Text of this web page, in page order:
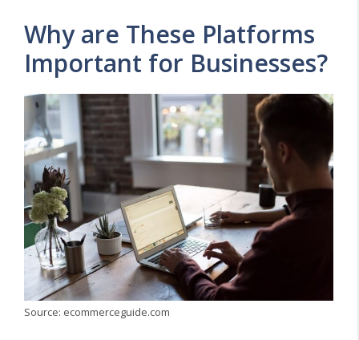
Why are These Platforms
Important for Businesses?
Source: ecommerceguide.com